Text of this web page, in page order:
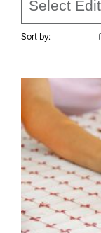
Sort by: